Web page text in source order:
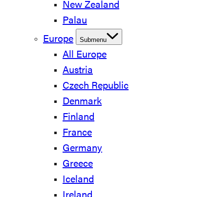
New Zealand
Palau
Europe
Submenu
All Europe
Austria
Czech Republic
Denmark
Finland
France
Germany
Greece
Iceland